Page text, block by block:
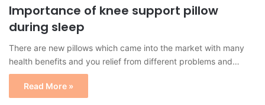
Importance of knee support pillow
during sleep
There are new pillows which came into the market with many
health benefits and you relief from different problems and…
Read More »